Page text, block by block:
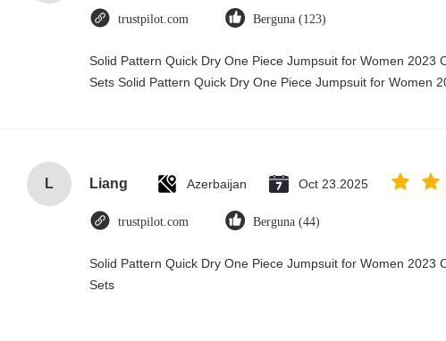
trustpilot.com Berguna (123)
Solid Pattern Quick Dry One Piece Jumpsuit for Women 2023
Sets Solid Pattern Quick Dry One Piece Jumpsuit for Women
L Liang Azerbaijan Oct 23.2025
trustpilot.com Berguna (44)
Solid Pattern Quick Dry One Piece Jumpsuit for Women 2023
Sets